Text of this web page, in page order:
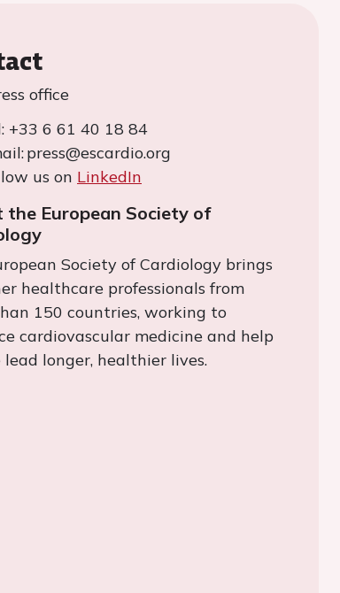
office
+33 6 61 40 18 84
press@escardio.org
us on LinkedIn
the European Society of
Society of Cardiology brings
healthcare professionals from
150 countries, working to
cardiovascular medicine and help
lead longer, healthier lives.